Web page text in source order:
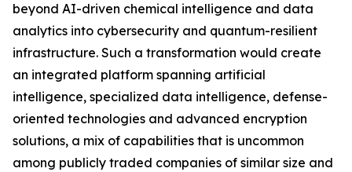
beyond AI-driven chemical intelligence and data
analytics into cybersecurity and quantum-resilient
infrastructure. Such a transformation would create
an integrated platform spanning artificial
intelligence, specialized data intelligence, defense-
oriented technologies and advanced encryption
solutions, a mix of capabilities that is uncommon
among publicly traded companies of similar size and